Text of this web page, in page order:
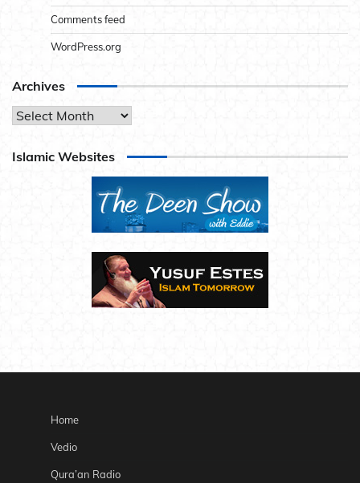
Comments feed
WordPress.org
Archives
Archives
Islamic Websites
Home
Vedio
Qura’an Radio